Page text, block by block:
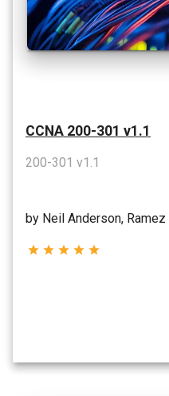
CCNA 200-301 v1.1
200-301 v1.1
by Neil Anderson, Ramez
star star star star star